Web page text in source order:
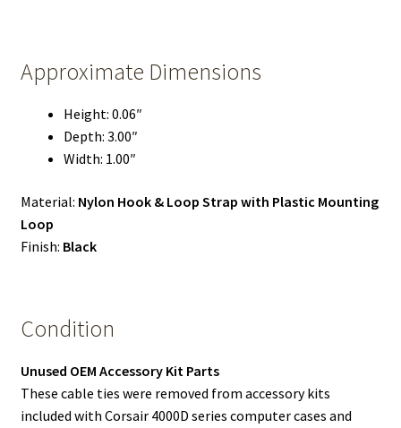
Approximate Dimensions
Height: 0.06″
Depth: 3.00″
Width: 1.00″
Material: Nylon Hook & Loop Strap with Plastic Mounting
Loop
Finish: Black
Condition
Unused OEM Accessory Kit Parts
These cable ties were removed from accessory kits
included with Corsair 4000D series computer cases and